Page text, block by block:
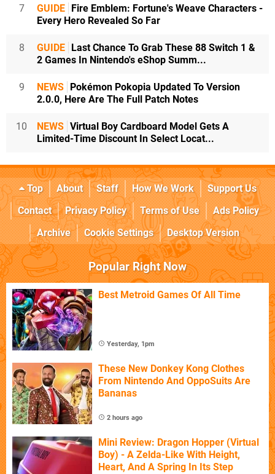
7 GUIDE Fire Emblem: Fortune's Weave Characters -
Every Hero Revealed So Far
8 GUIDE Last Chance To Grab These 88 Switch 1 &
2 Games In Nintendo's eShop Summ...
9 NEWS Pokémon Pokopia Updated To Version
2.0.0, Here Are The Full Patch Notes
10 NEWS Virtual Boy Cardboard Model Gets A
Limited-Time Discount In Select Locat...
Top About Staff How We Work
Support Us
Contact
Privacy Policy Terms of Use
Ads Policy
Archive
Cookie Settings Desktop Version
Popular Right Now
Best Metroid Games Of All Time
Yesterday, 1pm
These New Donkey Kong Clothes
From Nintendo And OppoSuits Are
Bananas
2 hours ago
Mini Review: Dragon Hopper (Virtual
Boy) - A Zelda-Like With Height,
Heart, And A Spring In Its Step